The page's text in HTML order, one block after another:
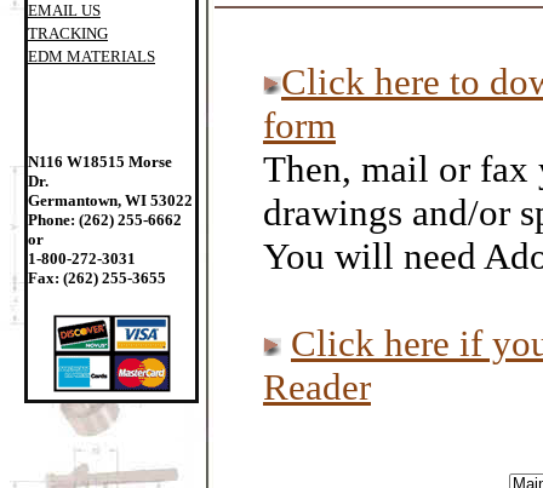
EMAIL US
TRACKING
EDM MATERIALS
N116 W18515 Morse
Dr.
Germantown, WI 53022
Phone: (262) 255-6662
or
1-800-272-3031
Fax: (262) 255-3655
Click here to
form
Then, mail or fax
drawings and/or
You will need
Click here if
Reader